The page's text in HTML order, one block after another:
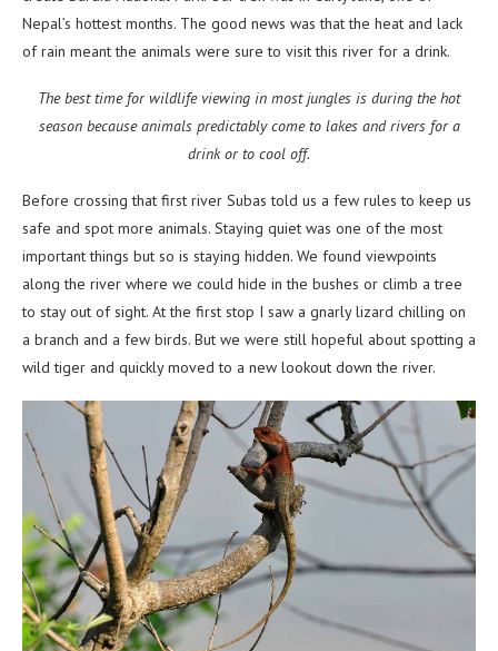
Nepal’s hottest months. The good news was that the heat and lack
of rain meant the animals were sure to visit this river for a drink.
The best time for wildlife viewing in most jungles is during the hot
season because animals predictably come to lakes and rivers for a
drink or to cool off.
Before crossing that first river Subas told us a few rules to keep us
safe and spot more animals. Staying quiet was one of the most
important things but so is staying hidden. We found viewpoints
along the river where we could hide in the bushes or climb a tree
to stay out of sight. At the first stop I saw a gnarly lizard chilling on
a branch and a few birds. But we were still hopeful about spotting a
wild tiger and quickly moved to a new lookout down the river.